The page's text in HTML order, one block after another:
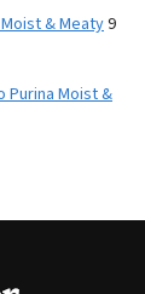
& Meaty9
Purina Moist &